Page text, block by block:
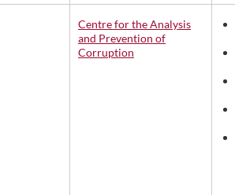
Centre for the Analysis
and Prevention of
Corruption